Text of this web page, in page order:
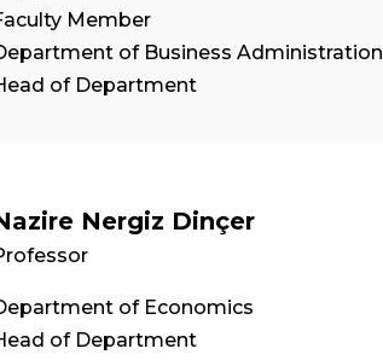
Member
of Business Administration
of Department
Nergiz Dinçer
of Economics
of Department